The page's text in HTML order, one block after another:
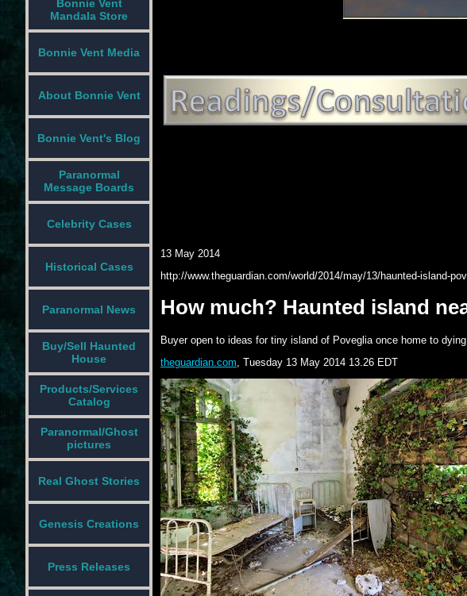
Bonnie Vent
Mandala Store
Bonnie Vent Media
About Bonnie Vent
Bonnie Vent's Blog
Paranormal
Message Boards
Celebrity Cases
Historical Cases
Paranormal News
Buy/Sell Haunted
House
Products/Services
Catalog
Paranormal/Ghost
pictures
Real Ghost Stories
Genesis Creations
Press Releases
13 May 2014
http://www.theguardian.com/world/2014/may/13/haunted-island-
How much? Haunted island
Buyer open to ideas for tiny island of Poveglia once home to
theguardian.com Tuesday 13 May 2014 13.26 EDT